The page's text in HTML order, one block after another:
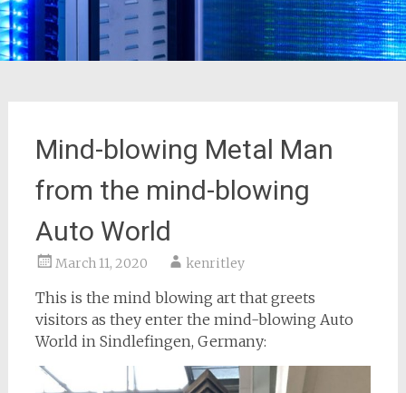
Mind-blowing Metal Man
from the mind-blowing
Auto World
March 11, 2020 kenritley
This is the mind blowing art that greets
visitors as they enter the mind-blowing Auto
World in Sindlefingen, Germany: